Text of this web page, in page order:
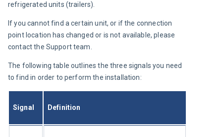
refrigerated units (trailers).
If you cannot find a certain unit, or if the connection
point location has changed or is not available, please
contact the Support team.
The following table outlines the three signals you need
to find in order to perform the installation:
Signal Definition